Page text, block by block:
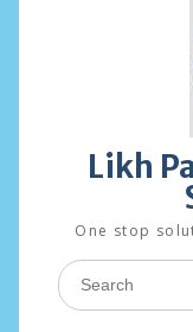
Likh
One stop
Search
for: